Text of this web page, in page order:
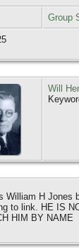
Group
Will
William H Jones
to link. HE IS
HIM BY NAME